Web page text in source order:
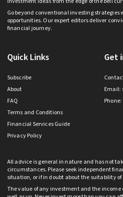
Go beyond conventional investing
opportunities. Our expert editors deliver
financial journey.
Quick Links
Subscribe
About
FAQ
Terms and Conditions
Financial Services Guide
Privacy Policy
Get
Email:
Phone:
All advice is general in nature and has not
circumstances. Please seek independent
situation, or if in doubt about the suitability
The value of any investment and the